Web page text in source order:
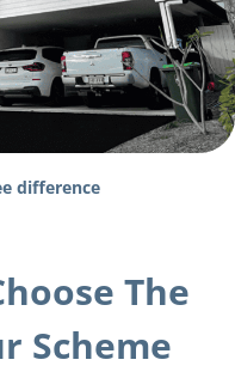
difference
The
Scheme